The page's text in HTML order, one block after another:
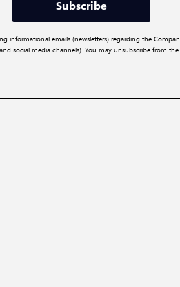
Subscribe
informational emails (newsletters) regarding the
social media channels). You may unsubscribe from